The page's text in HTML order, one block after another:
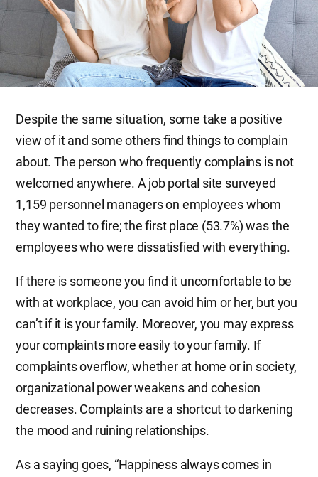
Despite the same situation, some take a positive
view of it and some others find things to complain
about. The person who frequently complains is not
welcomed anywhere. A job portal site surveyed
1,159 personnel managers on employees whom
they wanted to fire; the first place (53.7%) was the
employees who were dissatisfied with everything.
If there is someone you find it uncomfortable to be
with at workplace, you can avoid him or her, but you
can’t if it is your family. Moreover, you may express
your complaints more easily to your family. If
complaints overflow, whether at home or in society,
organizational power weakens and cohesion
decreases. Complaints are a shortcut to darkening
the mood and ruining relationships.
As a saying goes, “Happiness always comes in